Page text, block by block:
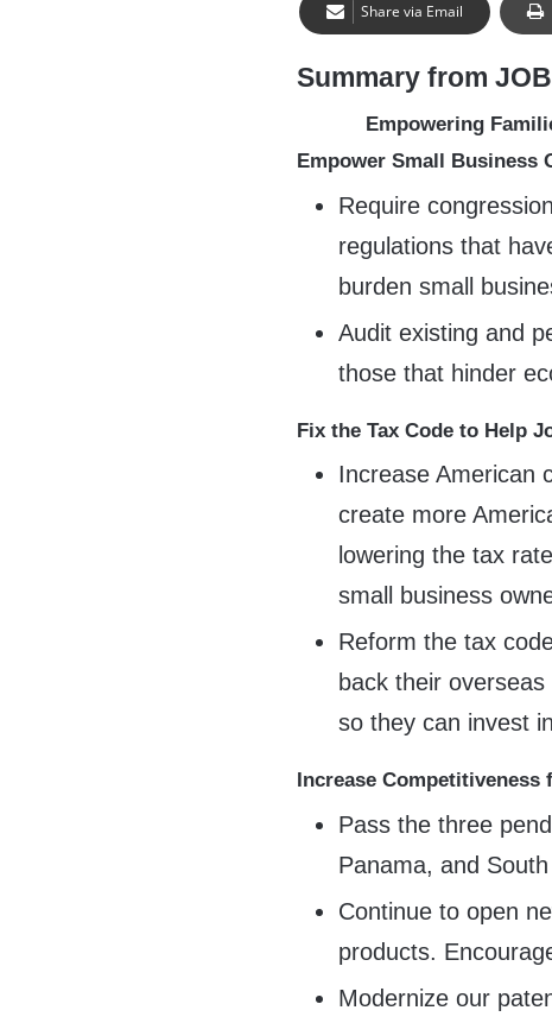
Share via Email
Summary from
Empowering
Empower Small Business
Require
regulations that
burden small
Audit existing and
those that hinder
Fix the Tax Code to Help
Increase American
create more
lowering the tax
small business
Reform the tax
back their
so they can invest
Increase
Pass the three
Panama, and
Continue to open
products.
Modernize our